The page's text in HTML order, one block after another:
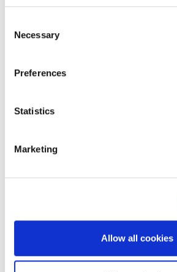
Selection
Necessary
Preferences
Statistics
Marketing
Allow all cookies
The Leadenhall Building
London, EC3V 4AB, UK